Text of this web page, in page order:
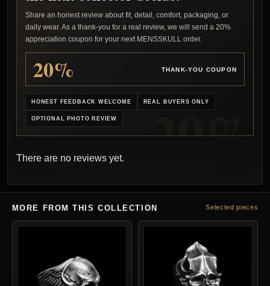
Share an honest review about fit, detail, comfort, packaging, or
daily wear. As a thank-you for a real review, we will send a 20%
appreciation coupon for your next MENSSKULL order.
20% THANK-YOU COUPON
HONEST FEEDBACK WELCOME REAL BUYERS ONLY
OPTIONAL PHOTO REVIEW
There are no reviews yet.
MORE FROM THIS COLLECTION Selected pieces